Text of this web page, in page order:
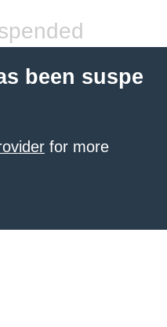
been suspe
for more